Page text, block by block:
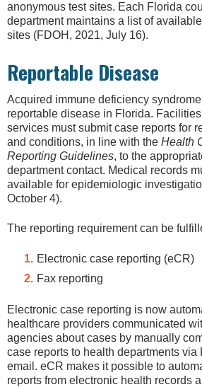
anonymous test sites. Each Florida
department maintains a list of
sites (FDOH, 2021, July 16).
Reportable Disease
Acquired immune deficiency
reportable disease in Florida.
services must submit case reports for
and conditions, in line with the Health
Reporting Guidelines, to the
department contact. Medical records
available for epidemiologic
October 4).
The reporting requirement can be
Electronic case reporting (eCR)
Fax reporting
Electronic case reporting is now
healthcare providers communicated
agencies about cases by manually
case reports to health departments via
email. eCR makes it possible to
reports from electronic health records